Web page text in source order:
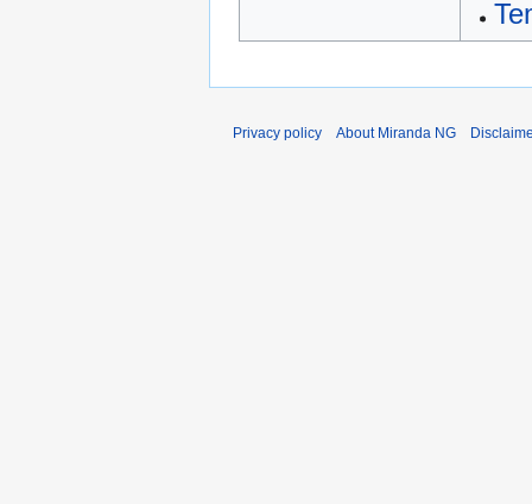
Privacy policy About Miranda NG